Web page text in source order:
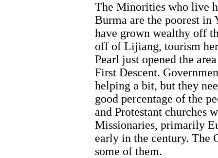
The Minorities who live
Burma are the poorest in
have grown wealthy off
off of Lijiang, tourism
Pearl just opened the
First Descent.
helping a bit, but they
good percentage of the
and Protestant churches
Missionaries, primarily
early in the century. The
some of them.